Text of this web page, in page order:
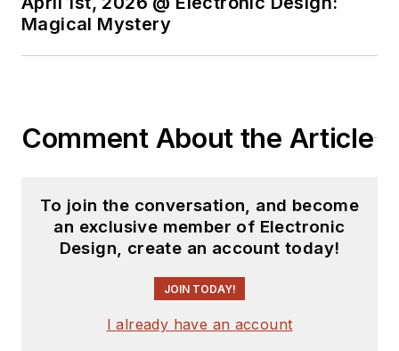
Magical Mystery
Comment About the Article
To join the conversation, and become
an exclusive member of Electronic
Design, create an account today!
JOIN TODAY!
I already have an account